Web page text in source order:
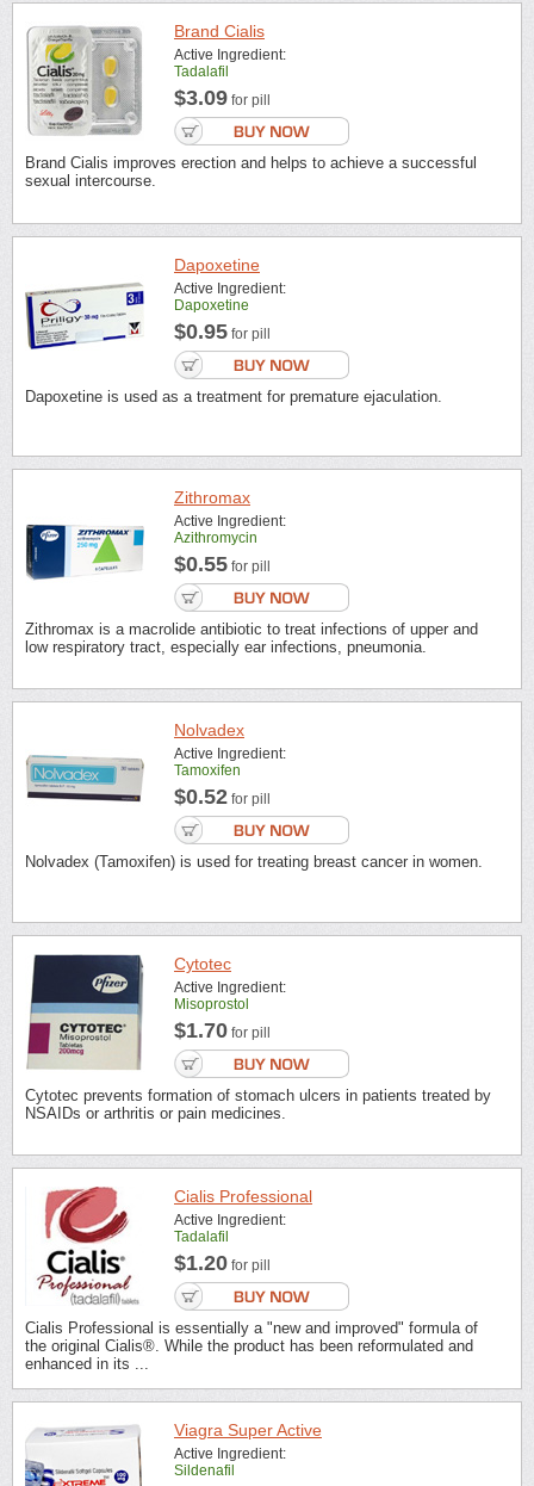
Brand Cialis
Active Ingredient:
Tadalafil
$3.09 for pill
Brand Cialis improves erection and helps to achieve a successful
sexual intercourse.
Dapoxetine
Active Ingredient:
Dapoxetine
$0.95 for pill
Dapoxetine is used as a treatment for premature ejaculation.
Zithromax
Active Ingredient:
Azithromycin
$0.55 for pill
Zithromax is a macrolide antibiotic to treat infections of upper and
low respiratory tract, especially ear infections, pneumonia.
Nolvadex
Active Ingredient:
Tamoxifen
$0.52 for pill
Nolvadex (Tamoxifen) is used for treating breast cancer in women.
Cytotec
Active Ingredient:
Misoprostol
$1.70 for pill
Cytotec prevents formation of stomach ulcers in patients treated by
NSAIDs or arthritis or pain medicines.
Cialis Professional
Active Ingredient:
Tadalafil
$1.20 for pill
Cialis Professional is essentially a "new and improved" formula of
the original Cialis®. While the product has been reformulated and
enhanced in its ...
Viagra Super Active
Active Ingredient:
Sildenafil